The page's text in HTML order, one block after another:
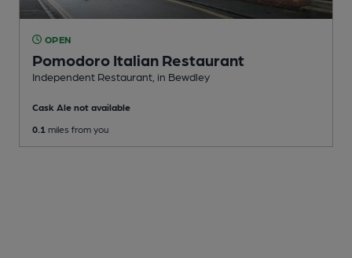
OPEN
Pomodoro Italian Restaurant
Independent Restaurant , in Bewdley
Cask Ale not available
0.1 miles from you